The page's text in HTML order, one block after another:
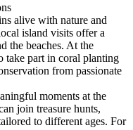
alive with nature and
island visits offer a
the beaches. At the
take part in coral planting
from passionate
moments at the
join treasure hunts,
to different ages. For